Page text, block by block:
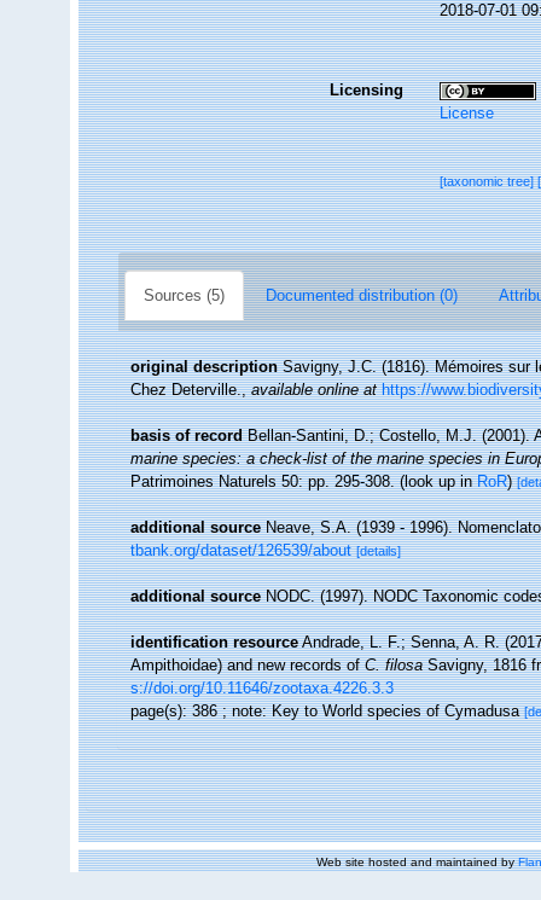
2018-07-01
Licensing
License
[taxonomic tree]
Sources (5) Documented distribution (0)
original description Savigny, J.C. (1816). Mémoires sur
Chez Deterville.,available online at https://
basis of record Bellan-Santini, D.; Costello, M.J. (2001).
marine species: a check-list of the marine species in
Patrimoines Naturels 50: pp. 295-308.(look up inRoR)
additional source Neave, S.A. (1939 - 1996).
tbank.org/dataset/126539/about [details]
additional source NODC. (1997). NODC Taxonomic
identification resource Andrade, L. F.; Senna, A. R.
Ampithoidae) and new records ofC. filosaSavigny, 1816
s://doi.org/10.11646/zootaxa.4226.3.3
page(s): 386 ; note: Key to World species of Cymadusa
Web site hosted and maintained by